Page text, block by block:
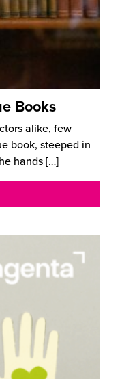
Books
alike, few
book, steeped in
hands[…]